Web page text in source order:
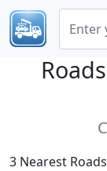
3 Nearest